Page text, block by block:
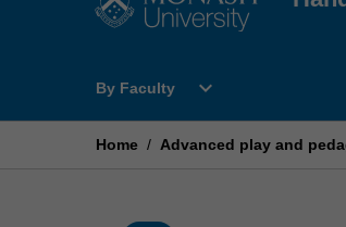
By Faculty
Open
Faculty
expand_more
Home / Advanced play and